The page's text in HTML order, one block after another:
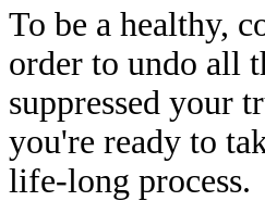
To be a healthy,
order to undo all
suppressed your
you're ready to
life-long process.